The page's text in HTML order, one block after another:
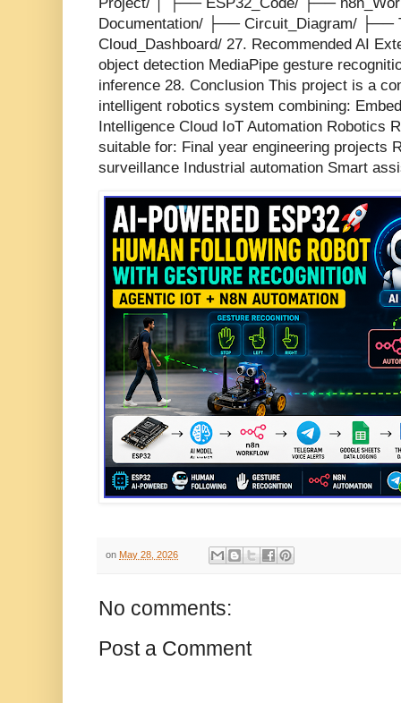
Project/ │ ├── ESP32_Code/ ├──
Documentation/ ├── Circuit_Diagram/ ├──
Cloud_Dashboard/ 27. Recommended AI
object detection MediaPipe gesture
inference 28. Conclusion This project is a
intelligent robotics system combining:
Intelligence Cloud IoT Automation Robotics
suitable for: Final year engineering projects
surveillance Industrial automation Smart
on May 28, 2026
No comments:
Post a Comment